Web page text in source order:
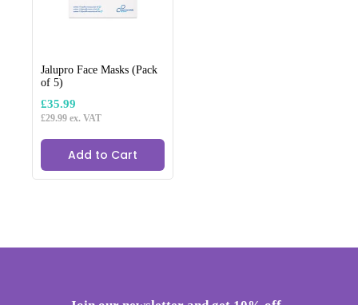
Jalupro Face Masks (Pack
of 5)
£35.99
£29.99 ex. VAT
Add to Cart